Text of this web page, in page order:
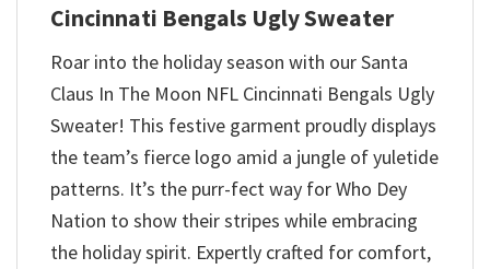
Cincinnati Bengals Ugly Sweater
Roar into the holiday season with our Santa
Claus In The Moon NFL Cincinnati Bengals Ugly
Sweater! This festive garment proudly displays
the team’s fierce logo amid a jungle of yuletide
patterns. It’s the purr-fect way for Who Dey
Nation to show their stripes while embracing
the holiday spirit. Expertly crafted for comfort,